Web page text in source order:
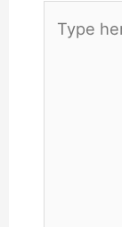
here..